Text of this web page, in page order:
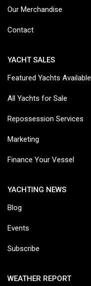
Our Merchandise
Contact
YACHT SALES
Featured Yachts Available
All Yachts for Sale
Repossession Services
Marketing
Finance Your Vessel
YACHTING NEWS
Blog
Events
Subscribe
WEATHER REPORT